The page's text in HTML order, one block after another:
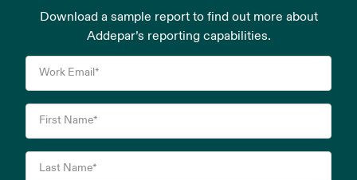
Download a sample report to find out more about
Addepar’s reporting capabilities.